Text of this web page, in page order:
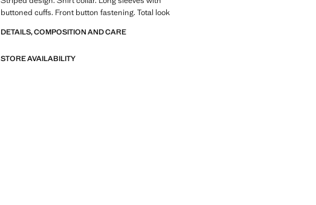
buttoned cuffs. Front button fastening. Total look
DETAILS, COMPOSITION AND CARE
STORE AVAILABILITY